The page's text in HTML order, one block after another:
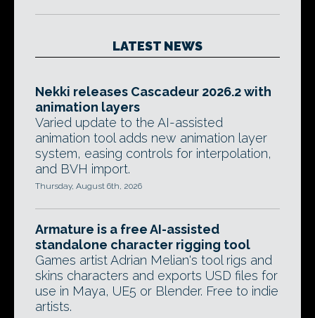
LATEST NEWS
Nekki releases Cascadeur 2026.2 with
animation layers
Varied update to the AI-assisted
animation tool adds new animation layer
system, easing controls for interpolation,
and BVH import.
Thursday, August 6th, 2026
Armature is a free AI-assisted
standalone character rigging tool
Games artist Adrian Melian's tool rigs and
skins characters and exports USD files for
use in Maya, UE5 or Blender. Free to indie
artists.